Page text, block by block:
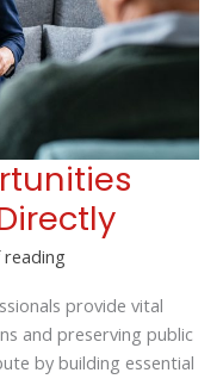
provide vital
and preserving public
by building essential